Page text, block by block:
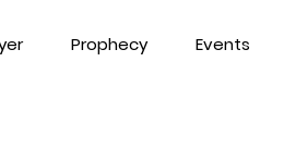
Prophecy Events